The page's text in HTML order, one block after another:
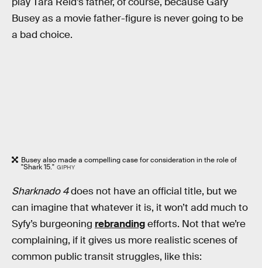
Busey as a movie father-figure is never going to be
a bad choice.
Busey also made a compelling case for consideration in the role of
"Shark 15." GIPHY
Sharknado 4does not have an official title, but we
can imagine that whatever it is, it won’t add much to
Syfy’s burgeoning rebrandingefforts. Not that we’re
complaining, if it gives us more realistic scenes of
common public transit struggles, like this: